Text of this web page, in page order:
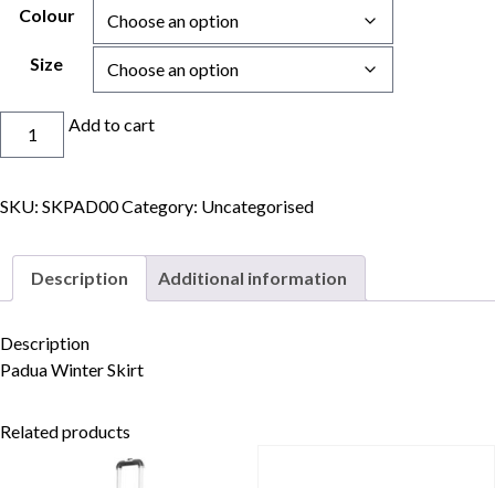
Skip to content
$137.00
$147.50
Colour
Size
Add to cart
SKU: SKPAD00Category: Uncategorised
Description Additional information
Description
Padua Winter Skirt
Related products